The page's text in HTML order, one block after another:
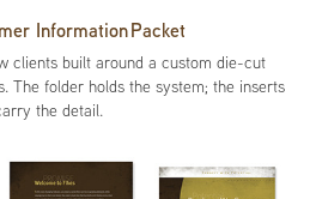
Information Packet
clients built around a custom die-cut
The folder holds the system; the inserts
the detail.